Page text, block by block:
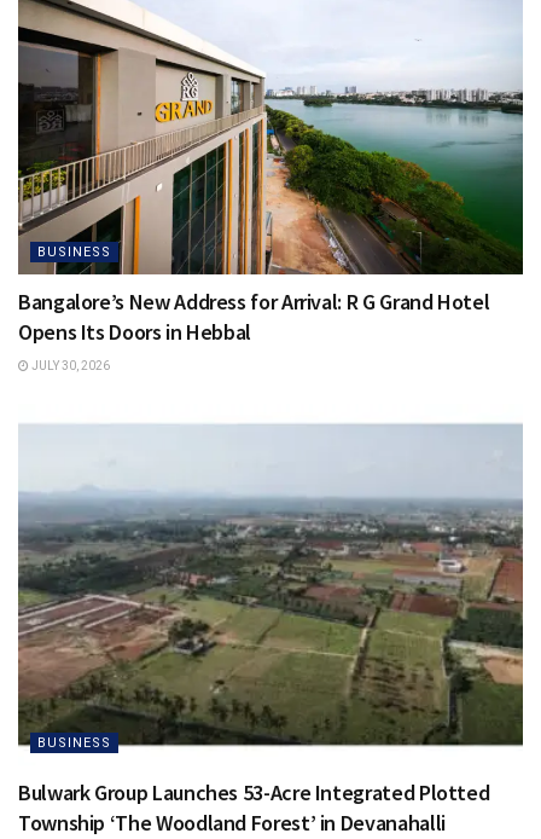
BUSINESS
Bangalore’s New Address for Arrival: R G Grand Hotel
Opens Its Doors in Hebbal
JULY 30, 2026
BUSINESS
Bulwark Group Launches 53-Acre Integrated Plotted
Township ‘The Woodland Forest’ in Devanahalli